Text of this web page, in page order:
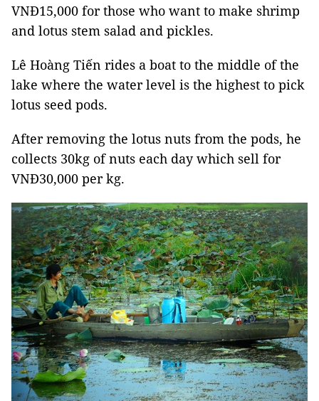
VNĐ15,000 for those who want to make shrimp
and lotus stem salad and pickles.
Lê Hoàng Tiến rides a boat to the middle of the
lake where the water level is the highest to pick
lotus seed pods.
After removing the lotus nuts from the pods, he
collects 30kg of nuts each day which sell for
VNĐ30,000 per kg.